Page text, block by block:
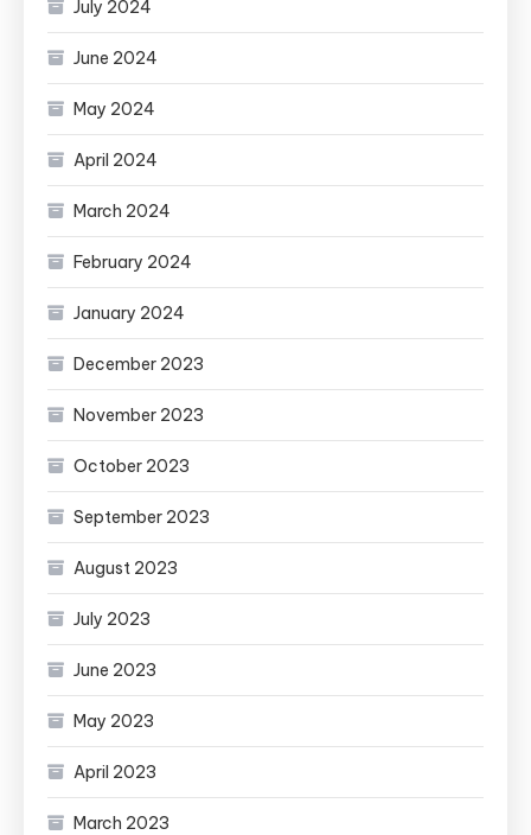
July 2024
June 2024
May 2024
April 2024
March 2024
February 2024
January 2024
December 2023
November 2023
October 2023
September 2023
August 2023
July 2023
June 2023
May 2023
April 2023
March 2023